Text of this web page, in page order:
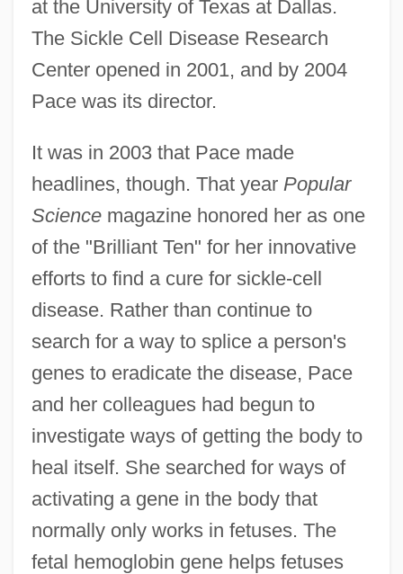
at the University of Texas at Dallas.
The Sickle Cell Disease Research
Center opened in 2001, and by 2004
Pace was its director.
It was in 2003 that Pace made
headlines, though. That year Popular
Sciencemagazine honored her as one
of the "Brilliant Ten" for her innovative
efforts to find a cure for sickle-cell
disease. Rather than continue to
search for a way to splice a person's
genes to eradicate the disease, Pace
and her colleagues had begun to
investigate ways of getting the body to
heal itself. She searched for ways of
activating a gene in the body that
normally only works in fetuses. The
fetal hemoglobin gene helps fetuses